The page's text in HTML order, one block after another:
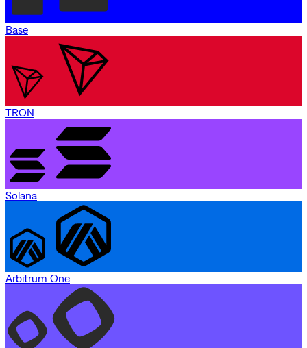
Base
TRON
Solana
Arbitrum One